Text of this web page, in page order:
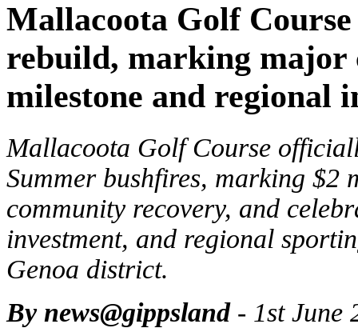
Mallacoota Golf
rebuild, marking major
milestone and regional
Mallacoota Golf Course
Summer bushfires, marking $2
community recovery, and
investment, and regional
Genoa district.
By news@gippsland- 1st June